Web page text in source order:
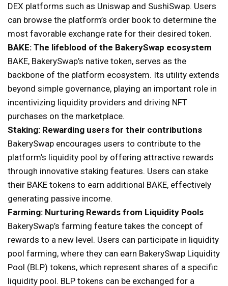
DEX platforms such as Uniswap and SushiSwap. Users
can browse the platform’s order book to determine the
most favorable exchange rate for their desired token.
BAKE: The lifeblood of the BakerySwap ecosystem
BAKE, BakerySwap’s native token, serves as the
backbone of the platform ecosystem. Its utility extends
beyond simple governance, playing an important role in
incentivizing liquidity providers and driving NFT
purchases on the marketplace.
Staking: Rewarding users for their contributions
BakerySwap encourages users to contribute to the
platform’s liquidity pool by offering attractive rewards
through innovative staking features. Users can stake
their BAKE tokens to earn additional BAKE, effectively
generating passive income.
Farming: Nurturing Rewards from Liquidity Pools
BakerySwap’s farming feature takes the concept of
rewards to a new level. Users can participate in liquidity
pool farming, where they can earn BakerySwap Liquidity
Pool (BLP) tokens, which represent shares of a specific
liquidity pool. BLP tokens can be exchanged for a